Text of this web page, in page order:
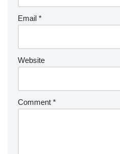
Email *
Website
Comment *
ti
v